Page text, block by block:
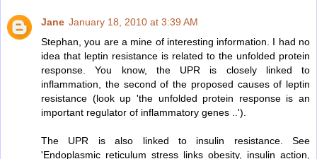
Jane January 18, 2010 at 3:39 AM
Stephan, you are a mine of interesting information. I had no
idea that leptin resistance is related to the unfolded protein
response. You know, the UPR is closely linked to
inflammation, the second of the proposed causes of leptin
resistance (look up 'the unfolded protein response is an
important regulator of inflammatory genes ..').
The UPR is also linked to insulin resistance. See
'Endoplasmic reticulum stress links obesity, insulin action,